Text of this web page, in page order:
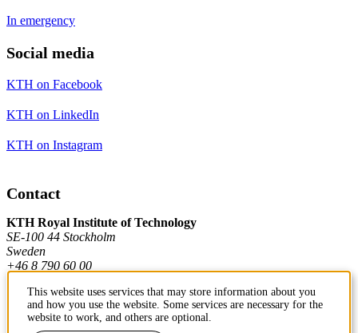
In emergency
Social media
KTH on Facebook
KTH on LinkedIn
KTH on Instagram
Contact
KTH Royal Institute of Technology
SE-100 44 Stockholm
Sweden
+46 8 790 60 00
Contact KTH
This website uses services that may store information about you
and how you use the website. Some services are necessary for the
website to work, and others are optional.